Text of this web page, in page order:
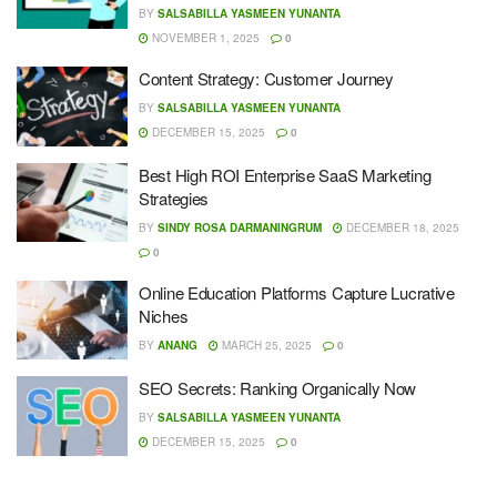
BY SALSABILLA YASMEEN YUNANTA
NOVEMBER 1, 2025
0
Content Strategy: Customer Journey
BY SALSABILLA YASMEEN YUNANTA
DECEMBER 15, 2025
0
Best High ROI Enterprise SaaS Marketing
Strategies
BY SINDY ROSA DARMANINGRUM
DECEMBER 18, 2025
0
Online Education Platforms Capture Lucrative
Niches
BY ANANG MARCH 25, 2025 0
SEO Secrets: Ranking Organically Now
BY SALSABILLA YASMEEN YUNANTA
DECEMBER 15, 2025
0